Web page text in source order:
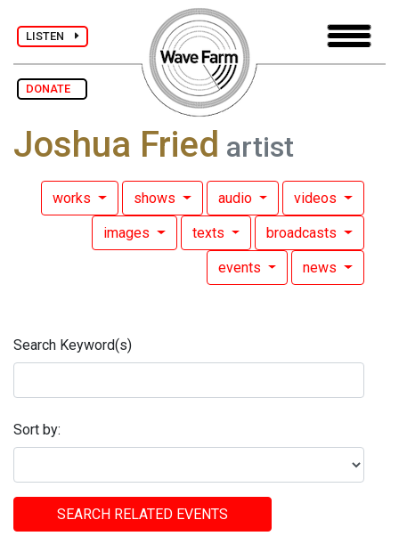
LISTEN
DONATE
Joshua Fried artist
works shows audio videos
images texts broadcasts
events news
Search Keyword(s)
Sort by:
SEARCH RELATED EVENTS